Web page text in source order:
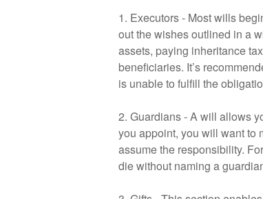
1. Executors - Most wills
out the wishes outlined in a
assets, paying inheritance
beneficiaries. It’s
is unable to fulfill the
2. Guardians - A will allows
you appoint, you will want to
assume the responsibility.
die without naming a